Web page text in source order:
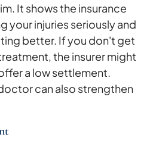
It shows the insurance
your injuries seriously and
better. If you don't get
the insurer might
a low settlement.
can also strengthen